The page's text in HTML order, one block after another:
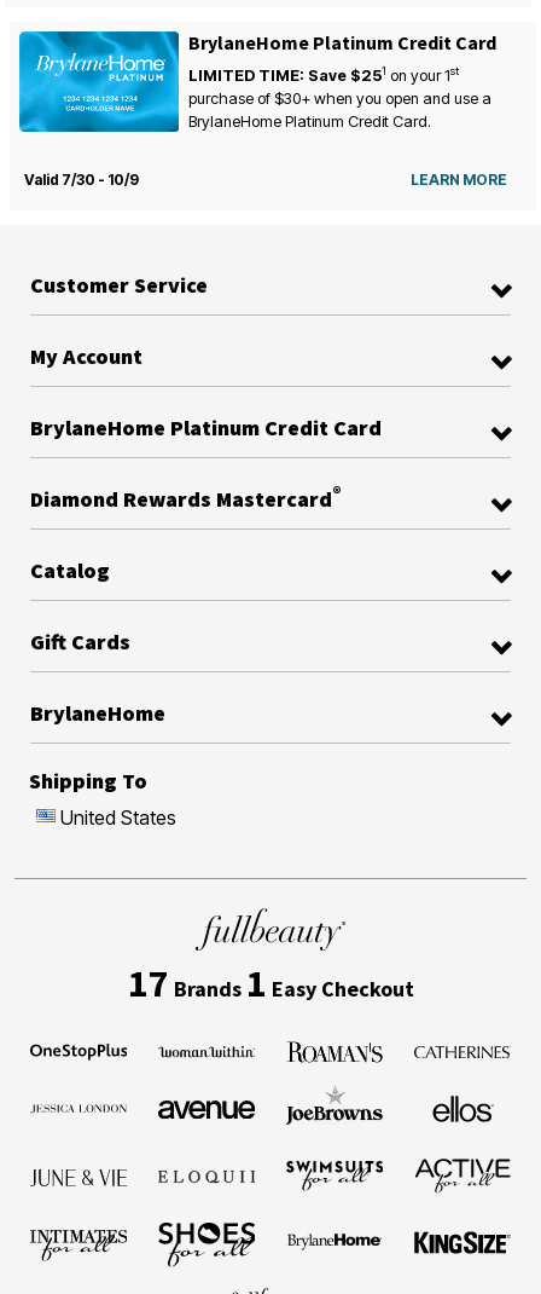
BrylaneHome Platinum Credit Card
LIMITED TIME: Save $251 on your1st
purchase of $30+ when you open and use a
BrylaneHome Platinum Credit Card.
Valid 7/30 - 10/9 LEARN MORE
Customer Service
My Account
BrylaneHome Platinum Credit Card
Diamond Rewards Mastercard®
Catalog
Gift Cards
BrylaneHome
Shipping To
United States
17 Brands 1 Easy Checkout